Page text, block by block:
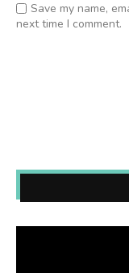
Save my name,
next time I comment.